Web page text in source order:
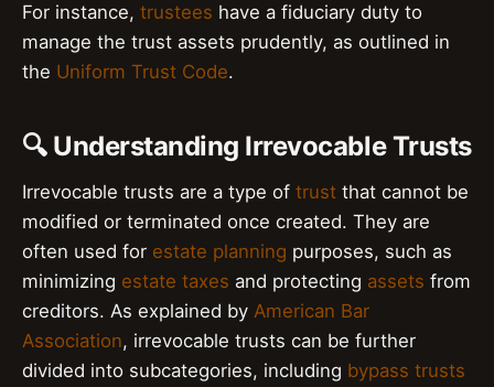
For instance, trustees have a fiduciary duty to
manage the trust assets prudently, as outlined in
the Uniform Trust Code.
🔍 Understanding Irrevocable Trusts
Irrevocable trusts are a type of trust that cannot be
modified or terminated once created. They are
often used for estate planning purposes, such as
minimizing estate taxes and protecting assets from
creditors. As explained by American Bar
Association, irrevocable trusts can be further
divided into subcategories, including bypass trusts